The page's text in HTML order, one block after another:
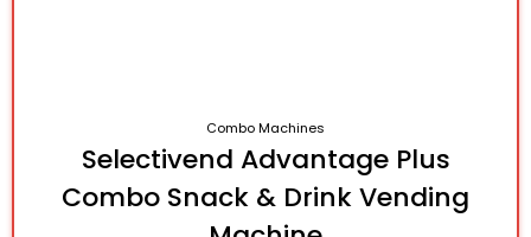
Combo Machines
Selectivend Advantage Plus
Combo Snack & Drink Vending